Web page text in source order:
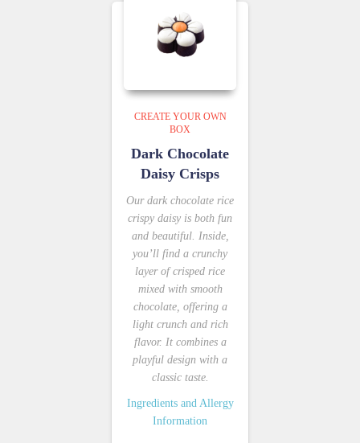
CREATE YOUR OWN
BOX
Dark Chocolate
Daisy Crisps
Our dark chocolate rice
crispy daisy is both fun
and beautiful. Inside,
you’ll find a crunchy
layer of crisped rice
mixed with smooth
chocolate, offering a
light crunch and rich
flavor. It combines a
playful design with a
classic taste.
Ingredients and Allergy
Information